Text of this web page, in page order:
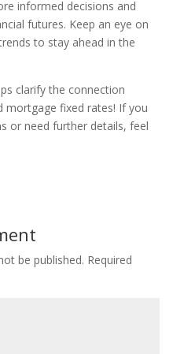
informed decisions and
futures. Keep an eye on
to stay ahead in the
clarify the connection
mortgage fixed rates! If you
or need further details, feel
be published. Required